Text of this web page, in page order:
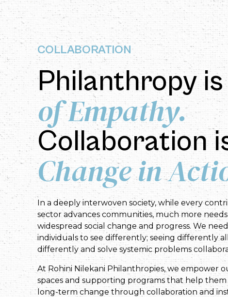
COLLABORATION
Philanthropy
of Empathy.
Collaboration
Change in
In a deeply interwoven society, while every
sector advances communities, much more
widespread social change and progress. We
individuals to see differently; seeing differently
differently and solve systemic problems
At Rohini Nilekani Philanthropies, we empower
spaces and supporting programs that help them
long-term change through collaboration and